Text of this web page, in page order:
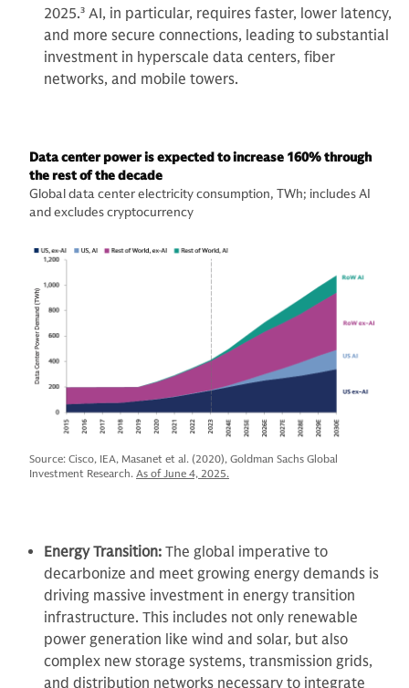
2025.3 AI, in particular, requires faster, lower latency,
and more secure connections, leading to substantial
investment in hyperscale data centers, fiber
networks, and mobile towers.
Data center power is expected to increase 160% through
the rest of the decade
Global data center electricity consumption, TWh; includes AI
and excludes cryptocurrency
Source: Cisco, IEA, Masanet et al. (2020), Goldman Sachs Global
Investment Research. As of June 4, 2025.
Energy Transition: The global imperative to
decarbonize and meet growing energy demands is
driving massive investment in energy transition
infrastructure. This includes not only renewable
power generation like wind and solar, but also
complex new storage systems, transmission grids,
and distribution networks necessary to integrate